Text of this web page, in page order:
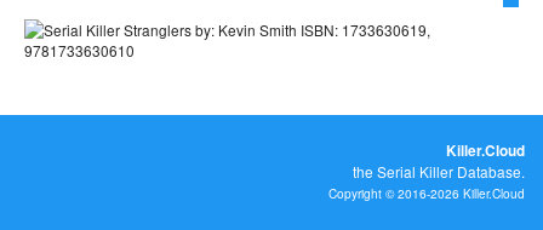
Killer.Cloud
the Serial Killer Database.
Copyright © 2016-2026 Killer.Cloud